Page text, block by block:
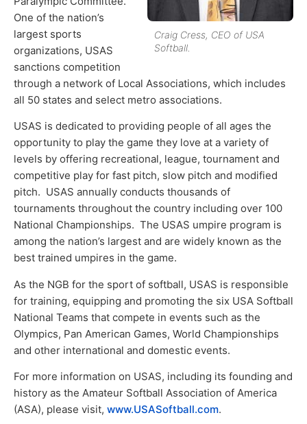
Craig Cress, CEO of USA
Softball.
One of the nation’s
largest sports
organizations, USAS
sanctions competition
through a network of Local Associations, which includes
all 50 states and select metro associations.
USAS is dedicated to providing people of all ages the
opportunity to play the game they love at a variety of
levels by offering recreational, league, tournament and
competitive play for fast pitch, slow pitch and modified
pitch. USAS annually conducts thousands of
tournaments throughout the country including over 100
National Championships. The USAS umpire program is
among the nation’s largest and are widely known as the
best trained umpires in the game.
As the NGB for the sport of softball, USAS is responsible
for training, equipping and promoting the six USA Softball
National Teams that compete in events such as the
Olympics, Pan American Games, World Championships
and other international and domestic events.
For more information on USAS, including its founding and
history as the Amateur Softball Association of America
(ASA), please visit, www.USASoftball.com.